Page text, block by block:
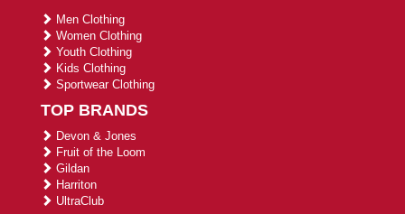
Men Clothing
Women Clothing
Youth Clothing
Kids Clothing
Sportwear Clothing
TOP BRANDS
Devon & Jones
Fruit of the Loom
Gildan
Harriton
UltraClub